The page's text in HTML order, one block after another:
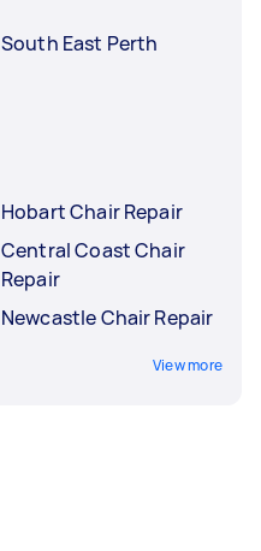
South East Perth
Hobart Chair Repair
Central Coast Chair
Repair
Newcastle Chair Repair
View more